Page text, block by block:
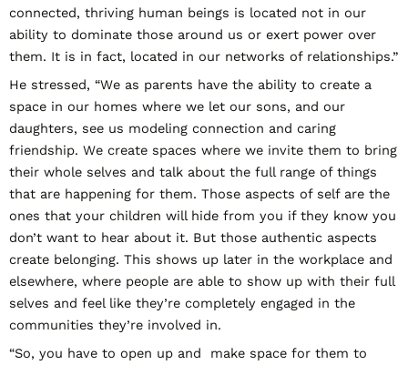
connected, thriving human beings is located not in our
ability to dominate those around us or exert power over
them. It is in fact, located in our networks of relationships.”
He stressed, “We as parents have the ability to create a
space in our homes where we let our sons, and our
daughters, see us modeling connection and caring
friendship. We create spaces where we invite them to bring
their whole selves and talk about the full range of things
that are happening for them. Those aspects of self are the
ones that your children will hide from you if they know you
don’t want to hear about it. But those authentic aspects
create belonging. This shows up later in the workplace and
elsewhere, where people are able to show up with their full
selves and feel like they’re completely engaged in the
communities they’re involved in.
“So, you have to open up and make space for them to